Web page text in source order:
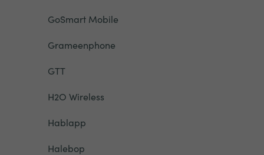
GoSmart Mobile
Grameenphone
GTT
H2O Wireless
Hablapp
Halebop